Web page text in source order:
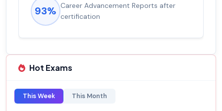
93% Career Advancement Reports after
certification
Hot Exams
This Week This Month